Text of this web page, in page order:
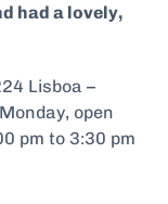
had a lovely,
Lisboa –
open
pm to 3:30 pm